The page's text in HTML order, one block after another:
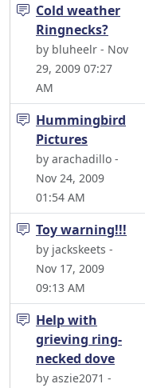
Cold weather
Ringnecks?
by bluheelr - Nov
29, 2009 07:27
AM
Hummingbird
Pictures
by arachadillo -
Nov 24, 2009
01:54 AM
Toy warning!!!
by jackskeets -
Nov 17, 2009
09:13 AM
Help with
grieving ring-
necked dove
by aszie2071 -